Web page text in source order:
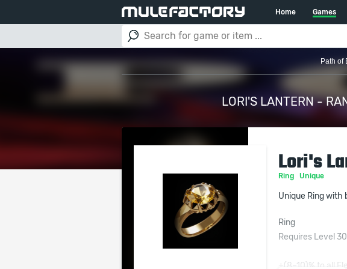
Home Games
Path of
LORI'S LANTERN -
Lori's
Ring Unique
Unique Ring with
Ring
Requires Level 30
+(8–10)% to all